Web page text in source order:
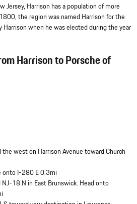
Jersey, Harrison has a population of more
the region was named Harrison for the
when he was elected during the year
Harrison to Porsche of
west on Harrison Avenue toward Church
onto I-280 E 0.3mi
18 N in East Brunswick. Head onto